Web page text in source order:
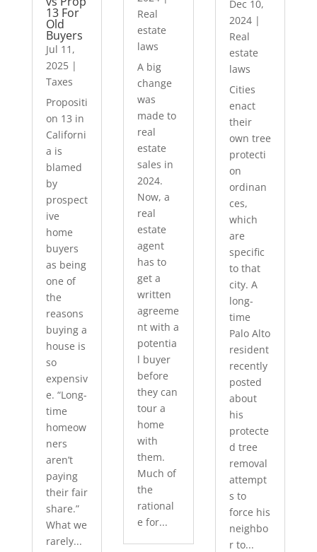
13 For
Old
Buyers
Jul 11,
2025|
Taxes
Propositi
on 13 in
Californi
a is
blamed
by
prospect
ive
home
buyers
as being
one of
the
reasons
buying a
house is
so
expensiv
e. “Long-
time
homeow
ners
aren’t
paying
their fair
share.”
What we
rarely...
Real
estate
laws
A big
change
was
made to
real
estate
sales in
2024.
Now, a
real
estate
agent
has to
get a
written
agreeme
nt with a
potentia
l buyer
before
they can
tour a
home
with
them.
Much of
the
rational
e for...
Dec 10,
2024|
Real
estate
laws
Cities
enact
their
own tree
protecti
on
ordinan
ces,
which
are
specific
to that
city. A
long-
time
Palo Alto
resident
recently
posted
about
his
protecte
d tree
removal
attempt
s to
force his
neighbo
r to...